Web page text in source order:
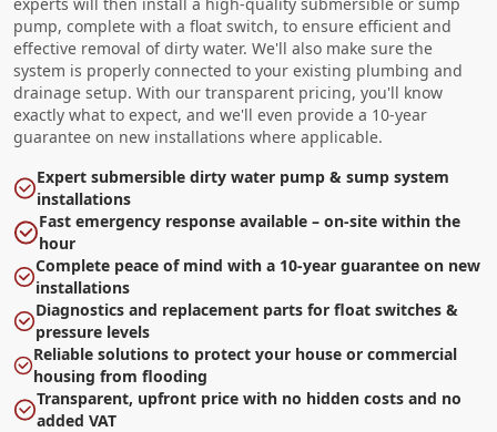
pump, complete with a float switch, to ensure efficient and
effective removal of dirty water. We'll also make sure the
system is properly connected to your existing plumbing and
drainage setup. With our transparent pricing, you'll know
exactly what to expect, and we'll even provide a 10-year
guarantee on new installations where applicable.
Expert submersible dirty water pump & sump system
installations
Fast emergency response available – on-site within the
hour
Complete peace of mind with a 10-year guarantee on new
installations
Diagnostics and replacement parts for float switches &
pressure levels
Reliable solutions to protect your house or commercial
housing from flooding
Transparent, upfront price with no hidden costs and no
added VAT